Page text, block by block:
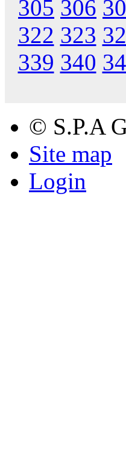
305 306
322 323
339 340
© S.P.A
Site map
Login